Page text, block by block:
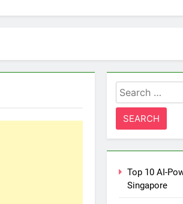
Search
for:
Top 10 AI-
Singapore